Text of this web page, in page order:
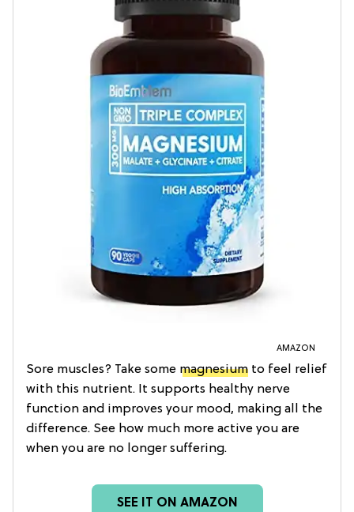
AMAZON
Sore muscles? Take some magnesium to feel relief
with this nutrient. It supports healthy nerve
function and improves your mood, making all the
difference. See how much more active you are
when you are no longer suffering.
SEE IT ON AMAZON